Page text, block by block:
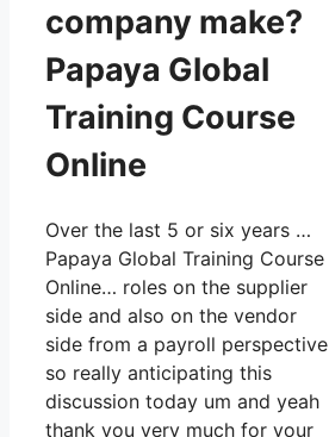
company make?
Papaya Global
Training Course
Online
Over the last 5 or six years …
Papaya Global Training Course
Online… roles on the supplier
side and also on the vendor
side from a payroll perspective
so really anticipating this
discussion today um and yeah
thank you very much for your